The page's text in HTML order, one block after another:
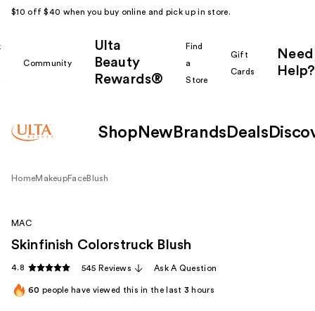
$10 off $40 when you buy online and pick up in store.
Community
Ulta
Beauty
Rewards®
Find
a
Store
Gift
Cards
Need
Help?
Shop New Brands Deals
HomeMakeupFaceBlush
MAC
Skinfinish Colorstruck Blush
4.8 545 Reviews Ask A Question
60 people have viewed this in the last 3 hours